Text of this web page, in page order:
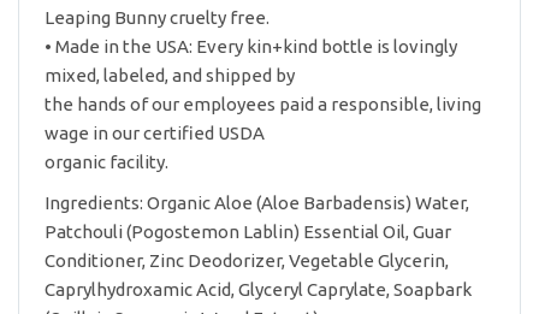
Leaping Bunny cruelty free.
• Made in the USA: Every kin+kind bottle is lovingly
mixed, labeled, and shipped by
the hands of our employees paid a responsible, living
wage in our certified USDA
organic facility.
Ingredients: Organic Aloe (Aloe Barbadensis) Water,
Patchouli (Pogostemon Lablin) Essential Oil, Guar
Conditioner, Zinc Deodorizer, Vegetable Glycerin,
Caprylhydroxamic Acid, Glyceryl Caprylate, Soapbark